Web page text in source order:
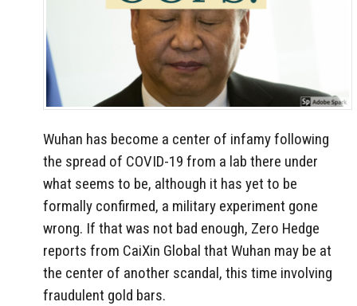
Wuhan has become a center of infamy following
the spread of COVID-19 from a lab there under
what seems to be, although it has yet to be
formally confirmed, a military experiment gone
wrong. If that was not bad enough, Zero Hedge
reports from CaiXin Global that Wuhan may be at
the center of another scandal, this time involving
fraudulent gold bars.